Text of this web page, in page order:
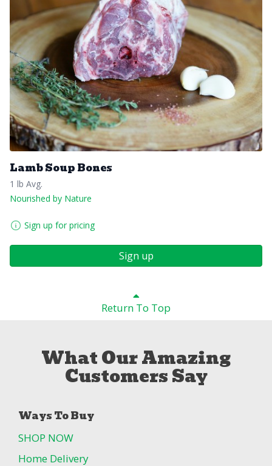
Lamb Soup Bones
1 lb Avg.
Nourished by Nature
Sign up for pricing
Sign up
Return To Top
What Our Amazing
Customers Say
Ways To Buy
SHOP NOW
Home Delivery